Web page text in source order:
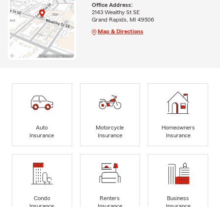
Office Address:
2143 Wealthy St SE
Grand Rapids, MI 49506
Map & Directions
Auto
Insurance
Motorcycle
Insurance
Homeowners
Insurance
Condo
Renters
Business